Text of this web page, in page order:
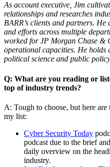
As account executive, Jim
relationships and researches
BARR’s clients and partners.
and efforts across multiple
worked for JP Morgan Chase &
operational capacities. He holds
political science and public
Q: What are you reading or
top of industry trends?
A: Tough to choose, but here are
my list:
Cyber Security Today
podcast due to the brief
daily overview on the
industry.